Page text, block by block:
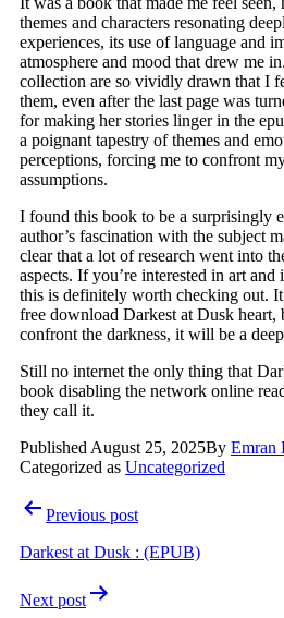
themes and characters resonating
experiences, its use of language and
atmosphere and mood that drew me
collection are so vividly drawn that I
them, even after the last page was
for making her stories linger in the
a poignant tapestry of themes and
perceptions, forcing me to confront
assumptions.
I found this book to be a surprisingly
author’s fascination with the subject
clear that a lot of research went into
aspects. If you’re interested in art
this is definitely worth checking out.
free download Darkest at Dusk heart,
confront the darkness, it will be a
Still no internet the only thing that
book disabling the network online
they call it.
Published August 25, 2025By Emran
Categorized as Uncategorized
Post
navigation
Previous post
Darkest at Dusk : (EPUB)
Next post